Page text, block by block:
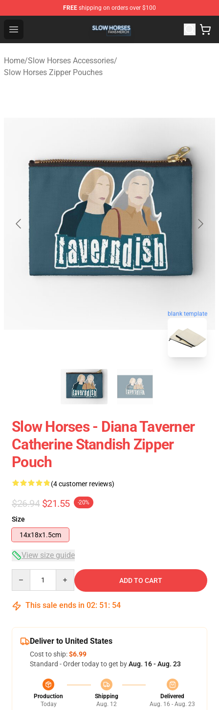
FREE shipping on orders over $100
Open menu
Slow Horses Shop - Official Slow Horses Merchandise
Home/Slow Horses Accessories/
Slow Horses Zipper Pouches
blank template
Slow Horses - Diana Taverner
Catherine Standish Zipper
Pouch
(4 customer reviews)
$26.94 $21.55 -20%
Size
14x18x1.5cm
View size guide
ADD TO CART
This sale ends in 02: 51 : 53
Deliver to United States
Cost to ship:$6.99
Standard - Order today to get byAug. 16 - Aug. 23
Production
Today
Shipping
Aug. 12
Delivered
Aug. 16 - Aug. 23